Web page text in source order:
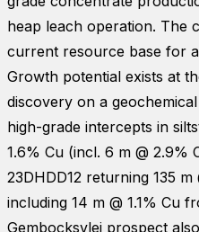
heap leach operation. The
current resource base for
Growth potential exists at
discovery on a
high-grade intercepts in
1.6% Cu (incl. 6 m @ 2.9%
23DHDD12 returning 135
including 14 m @ 1.1% Cu
Gembocksvlei prospect